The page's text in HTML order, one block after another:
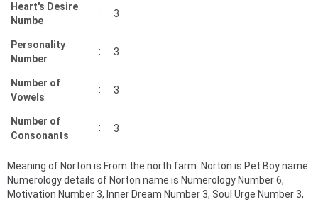
Heart's Desire
Numbe
: 3
Personality
Number
: 3
Number of
Vowels
: 3
Number of
Consonants
: 3
Meaning of Norton is From the north farm. Norton is Pet Boy name.
Numerology details of Norton name is Numerology Number 6,
Motivation Number 3, Inner Dream Number 3, Soul Urge Number 3,